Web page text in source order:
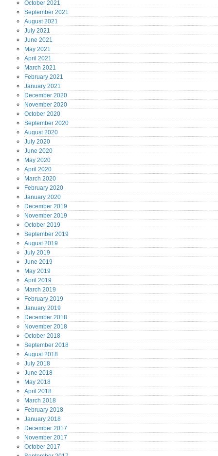
October 2021
September 2021
August2021
July 2021
June 2021
May 2021
April 2021
March 2021
February 2021
January 2021
December 2020
November 2020
October 2020
September 2020
August2020
July 2020
June 2020
May 2020
April 2020
March 2020
February 2020
January 2020
December 2019
November 2019
October 2019
September 2019
August2019
July 2019
June 2019
May 2019
April 2019
March 2019
February 2019
January 2019
December 2018
November 2018
October 2018
September 2018
August2018
July 2018
June 2018
May 2018
April 2018
March 2018
February 2018
January 2018
December 2017
November 2017
October 2017